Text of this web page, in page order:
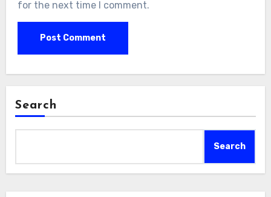
for the next time I comment.
Search
Search